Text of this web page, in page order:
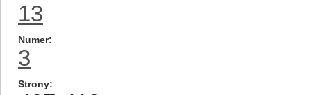
13
Numer
3
Strony